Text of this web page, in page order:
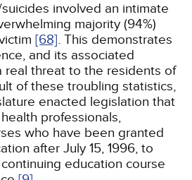
involved an intimate
majority (94%)
[68]. This demonstrates
and its associated
real threat to the residents of
of these troubling statistics,
enacted legislation that
professionals,
who have been granted
after July 15, 1996, to
education course